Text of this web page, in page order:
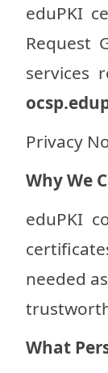
eduPKI
Request
services
Privacy
Why We
eduPKI
needed
What